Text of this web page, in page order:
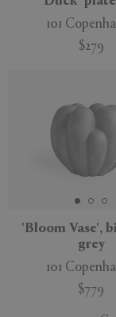
101
$279
'Bloom Vase',
grey
101
$779